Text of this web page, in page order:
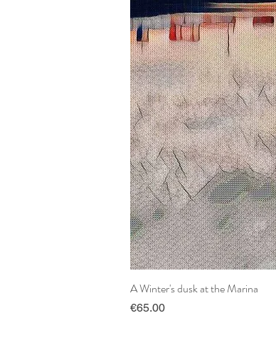
A Winter's dusk at the Marina
Price
€65.00